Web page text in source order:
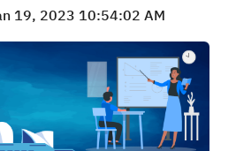
19, 2023 10:54:02 AM